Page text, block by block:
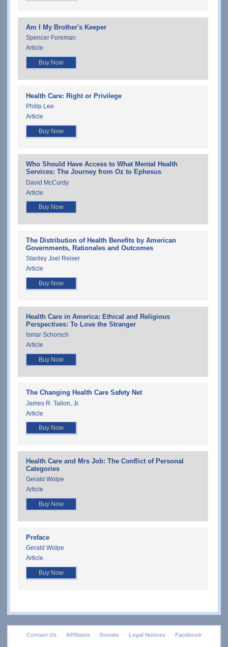
Am I My Brother's Keeper
Spencer Foreman
Article
Buy Now
Health Care: Right or Privilege
Philip Lee
Article
Buy Now
Who Should Have Access to What Mental Health
Services: The Journey from Oz to Ephesus
David McCurdy
Article
Buy Now
The Distribution of Health Benefits by American
Governments, Rationales and Outcomes
Stanley Joel Reiser
Article
Buy Now
Health Care in America: Ethical and Religious
Perspectives: To Love the Stranger
Ismar Schorsch
Article
Buy Now
The Changing Health Care Safety Net
James R. Tallon, Jr.
Article
Buy Now
Health Care and Mrs Job: The Conflict of Personal
Categories
Gerald Wolpe
Article
Buy Now
Preface
Gerald Wolpe
Article
Buy Now
footerContact Us Affiliates Donate Legal Notices Facebook